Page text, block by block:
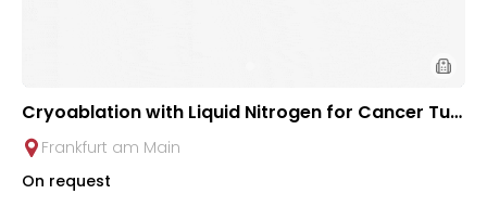
Cryoablation with Liquid Nitrogen for Cancer Tu
mors | Uniclinic Frankfurt, Germany
Frankfurt am Main
On request